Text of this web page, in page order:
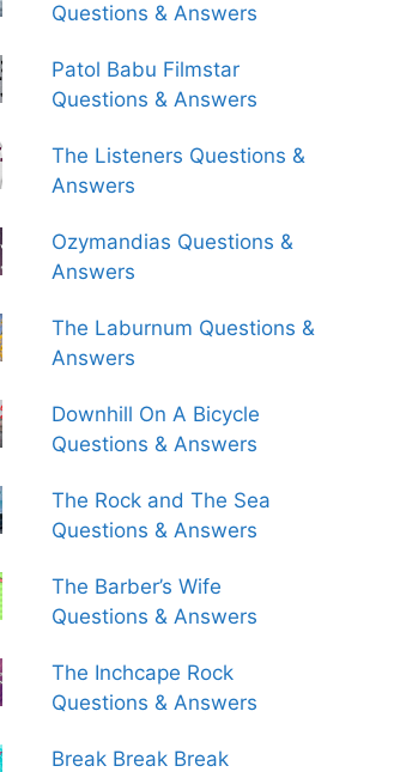
Questions & Answers
Patol Babu Filmstar
Questions & Answers
The Listeners Questions &
Answers
Ozymandias Questions &
Answers
The Laburnum Questions &
Answers
Downhill On A Bicycle
Questions & Answers
The Rock and The Sea
Questions & Answers
The Barber’s Wife
Questions & Answers
The Inchcape Rock
Questions & Answers
Break Break Break